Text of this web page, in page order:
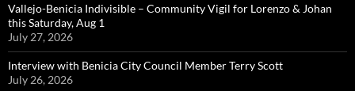
Vallejo-Benicia Indivisible – Community Vigil for Lorenzo & Johan
this Saturday, Aug 1
July 27, 2026
Interview with Benicia City Council Member Terry Scott
July 26, 2026